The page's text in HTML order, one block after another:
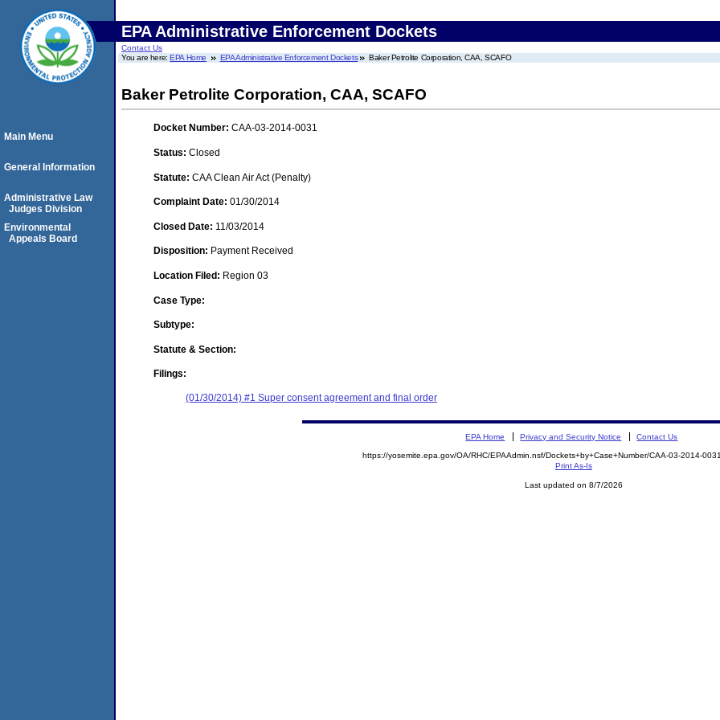
EPA Administrative Enforcement Dockets
Contact Us
You are here:EPA Home EPA Administrative Enforcement Dockets Baker Petrolite Corporation, CAA, SCAFO
Baker Petrolite Corporation, CAA, SCAFO
Docket Number: CAA-03-2014-0031
Status: Closed
Statute: CAA Clean Air Act (Penalty)
Complaint Date: 01/30/2014
Closed Date: 11/03/2014
Disposition: Payment Received
Location Filed: Region 03
Case Type:
Subtype:
Statute & Section:
Filings:
(01/30/2014) #1 Super consent agreement and final order
Main Menu
General Information
Administrative Law
Judges Division
Environmental
Appeals Board
EPA Home Privacy and Security Notice Contact Us
https://yosemite.epa.gov/OA/RHC/EPAAdmin.nsf/Dockets+by+Case+Number/CAA-03-2014-
Print As-Is
Last updated on 8/7/2026